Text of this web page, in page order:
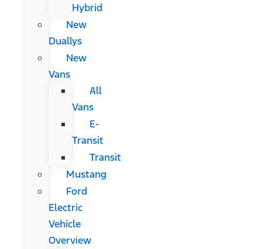
Hybrid
New
Duallys
New
Vans
All
Vans
E-
Transit
Transit
Mustang
Ford
Electric
Vehicle
Overview